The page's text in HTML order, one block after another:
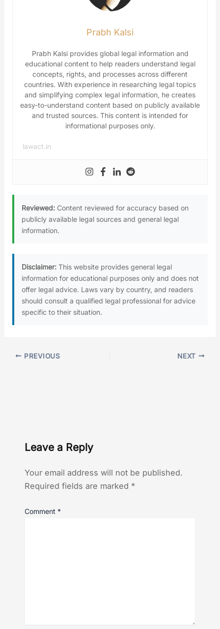
Prabh Kalsi
Prabh Kalsi provides global legal information and
educational content to help readers understand legal
concepts, rights, and processes across different
countries. With experience in researching legal topics
and simplifying complex legal information, he creates
easy-to-understand content based on publicly available
and trusted sources. This content is intended for
informational purposes only.
lawact.in
Reviewed: Content reviewed for accuracy based on
publicly available legal sources and general legal
information.
Disclaimer: This website provides general legal
information for educational purposes only and does not
offer legal advice. Laws vary by country, and readers
should consult a qualified legal professional for advice
specific to their situation.
PREVIOUS NEXT
Leave a Reply
Your email address will not be published.
Required fields are marked *
Comment *